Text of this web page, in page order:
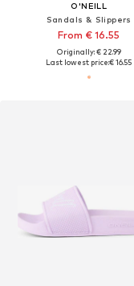
O'NEILL
Sandals & Slippers
From € 16.55
Originally: € 22.99
Last lowest price:€ 16.55